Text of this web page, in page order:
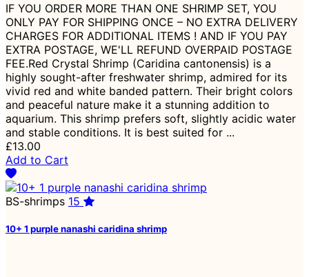
IF YOU ORDER MORE THAN ONE SHRIMP SET, YOU
ONLY PAY FOR SHIPPING ONCE – NO EXTRA DELIVERY
CHARGES FOR ADDITIONAL ITEMS ! AND IF YOU PAY
EXTRA POSTAGE, WE'LL REFUND OVERPAID POSTAGE
FEE.Red Crystal Shrimp (Caridina cantonensis) is a
highly sought-after freshwater shrimp, admired for its
vivid red and white banded pattern. Their bright colors
and peaceful nature make it a stunning addition to
aquarium. This shrimp prefers soft, slightly acidic water
and stable conditions. It is best suited for ...
£13.00
Add to Cart
BS-shrimps 15
10+ 1 purple nanashi caridina shrimp